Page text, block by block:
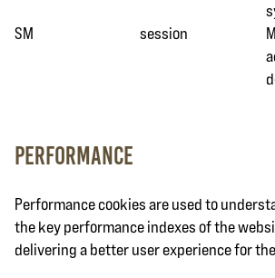
SM session
Performance
Performance cookies are used to
the key performance indexes of the
delivering a better user experience for